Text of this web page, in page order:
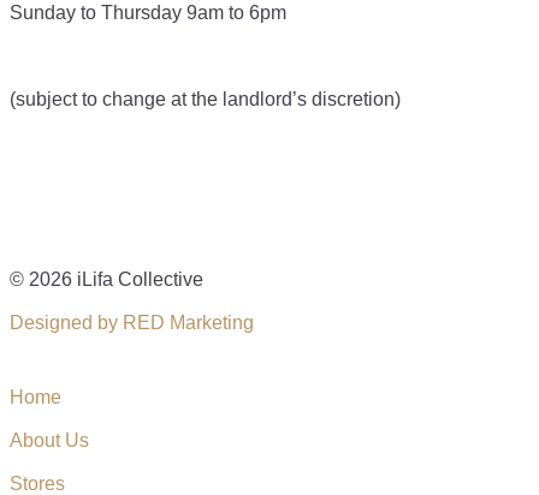
Sunday to Thursday 9am to 6pm
(subject to change at the landlord’s discretion)
© 2026 iLifa Collective
Designed by RED Marketing
Home
About Us
Stores